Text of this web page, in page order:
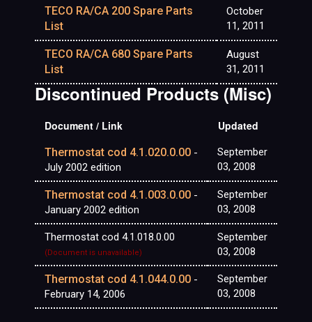
TECO RA/CA 200 Spare Parts
List
October
11, 2011
TECO RA/CA 680 Spare Parts
List
August
31, 2011
Discontinued Products (Misc)
Document / Link Updated
Thermostat cod 4.1.020.0.00 -
July 2002 edition
September
03, 2008
Thermostat cod 4.1.003.0.00 -
January 2002 edition
September
03, 2008
Thermostat cod 4.1.018.0.00
(Document is unavailable)
September
03, 2008
Thermostat cod 4.1.044.0.00 -
February 14, 2006
September
03, 2008